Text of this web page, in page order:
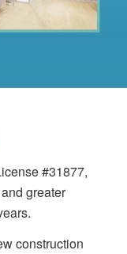
#31877,
greater
construction